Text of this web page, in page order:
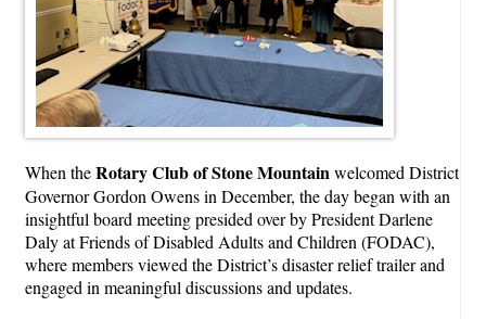
When theRotary Club of Stone Mountainwelcomed District
Governor Gordon Owens in December, the day began with an
insightful board meeting presided over by President Darlene
Daly at Friends of Disabled Adults and Children (FODAC),
where members viewed the District’s disaster relief trailer and
engaged in meaningful discussions and updates.